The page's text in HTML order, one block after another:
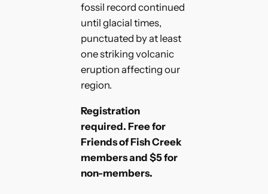
fossil record continued
until glacial times,
punctuated by at least
one striking volcanic
eruption affecting our
region.
Registration
required. Free for
Friends of Fish Creek
members and $5 for
non-members.